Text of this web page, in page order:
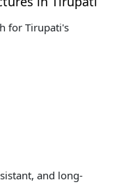
for Tirupati's
and long-